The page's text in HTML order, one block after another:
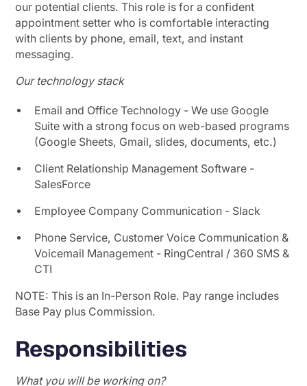
our potential clients. This role is for a confident
appointment setter who is comfortable interacting
with clients by phone, email, text, and instant
messaging.
Our technology stack
Email and Office Technology - We use Google
Suite with a strong focus on web-based programs
(Google Sheets, Gmail, slides, documents, etc.)
Client Relationship Management Software -
SalesForce
Employee Company Communication - Slack
Phone Service, Customer Voice Communication &
Voicemail Management - RingCentral / 360 SMS &
CTI
NOTE: This is an In-Person Role. Pay range includes
Base Pay plus Commission.
Responsibilities
What you will be working on?